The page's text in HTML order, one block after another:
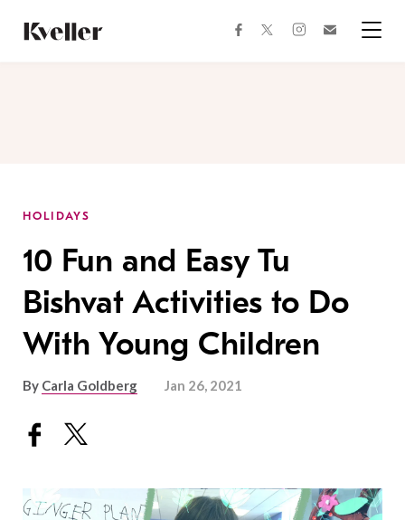
Content
Footer
facebooktwitterinstagram
HOLIDAYS
10 Fun and Easy Tu
Bishvat Activities to Do
With Young Children
By Carla Goldberg Jan 26, 2021